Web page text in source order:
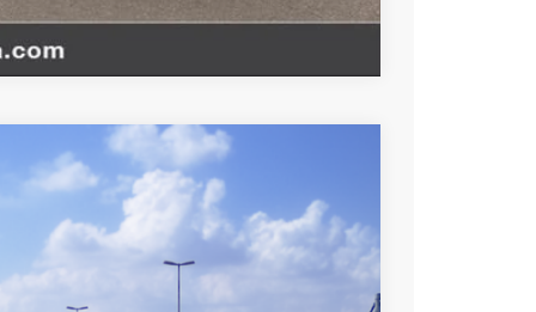
Compare Vehicle
Ext.
+$85
+$37